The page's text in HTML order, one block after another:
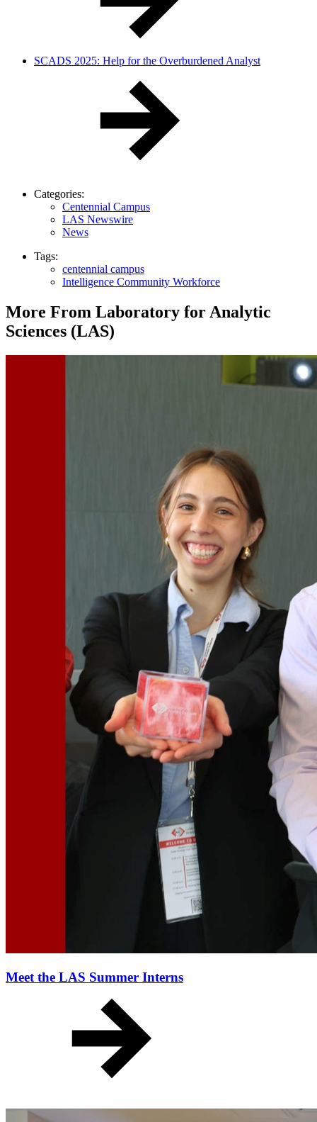
SCADS 2025: Help for the Overburdened Analyst
Categories:
Centennial Campus
LAS Newswire
News
Tags:
centennial campus
Intelligence Community Workforce
More From Laboratory for Analytic
Sciences (LAS)
Meet the LAS Summer Interns